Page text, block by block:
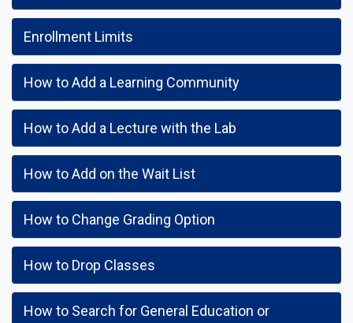
Enrollment Limits
How to Add a Learning Community
How to Add a Lecture with the Lab
How to Add on the Wait List
How to Change Grading Option
How to Drop Classes
How to Search for General Education or